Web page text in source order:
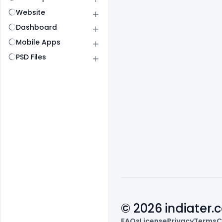
Website
Dashboard
Mobile Apps
PSD Files
© 2026